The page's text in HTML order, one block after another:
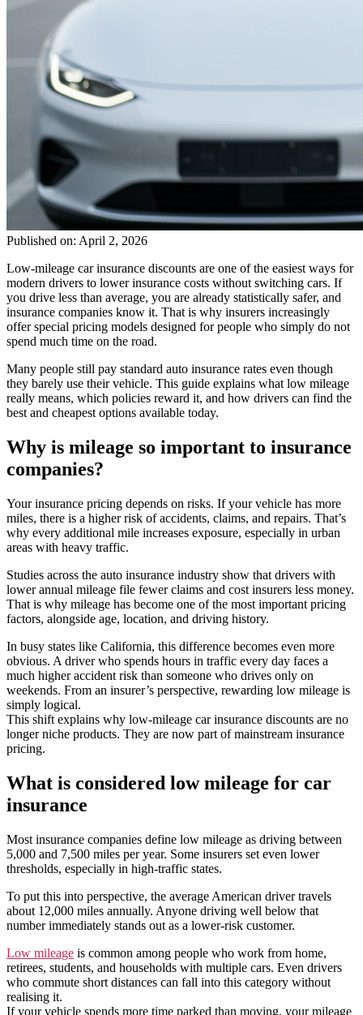
Published on: April 2, 2026
Low-mileage car insurance discounts are one of the easiest ways for
modern drivers to lower insurance costs without switching cars. If
you drive less than average, you are already statistically safer, and
insurance companies know it. That is why insurers increasingly
offer special pricing models designed for people who simply do not
spend much time on the road.
Many people still pay standard auto insurance rates even though
they barely use their vehicle. This guide explains what low mileage
really means, which policies reward it, and how drivers can find the
best and cheapest options available today.
Why is mileage so important to insurance
companies?
Your insurance pricing depends on risks. If your vehicle has more
miles, there is a higher risk of accidents, claims, and repairs. That’s
why every additional mile increases exposure, especially in urban
areas with heavy traffic.
Studies across the auto insurance industry show that drivers with
lower annual mileage file fewer claims and cost insurers less money.
That is why mileage has become one of the most important pricing
factors, alongside age, location, and driving history.
In busy states like California, this difference becomes even more
obvious. A driver who spends hours in traffic every day faces a
much higher accident risk than someone who drives only on
weekends. From an insurer’s perspective, rewarding low mileage is
simply logical.
This shift explains why low-mileage car insurance discounts are no
longer niche products. They are now part of mainstream insurance
pricing.
What is considered low mileage for car
insurance
Most insurance companies define low mileage as driving between
5,000 and 7,500 miles per year. Some insurers set even lower
thresholds, especially in high-traffic states.
To put this into perspective, the average American driver travels
about 12,000 miles annually. Anyone driving well below that
number immediately stands out as a lower-risk customer.
Low mileage is common among people who work from home,
retirees, students, and households with multiple cars. Even drivers
who commute short distances can fall into this category without
realising it.
If your vehicle spends more time parked than moving, your mileage